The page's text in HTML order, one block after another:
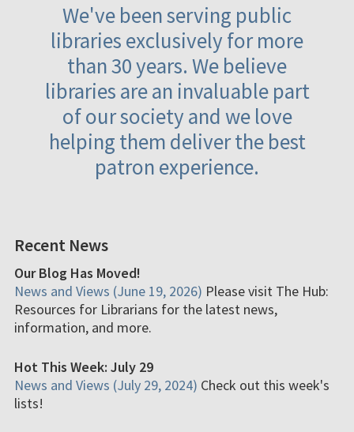
We've been serving public
libraries exclusively for more
than 30 years. We believe
libraries are an invaluable part
of our society and we love
helping them deliver the best
patron experience.
Recent News
Our Blog Has Moved!
News and Views (June 19, 2026) Please visit The Hub:
Resources for Librarians for the latest news,
information, and more.
Hot This Week: July 29
News and Views (July 29, 2024) Check out this week's
lists!